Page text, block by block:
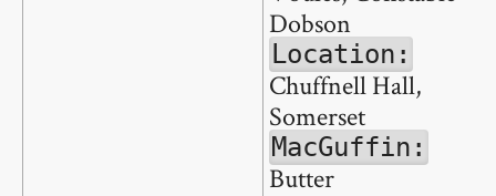
Dobson
Location:
Chuffnell Hall,
Somerset
MacGuffin:
Butter